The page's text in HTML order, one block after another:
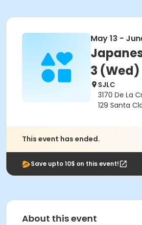
May 13 -
3 (Wed)
SJLC
3170 De La
129 Santa
This event has ended.
Save upto 10$ on this event!
About this event